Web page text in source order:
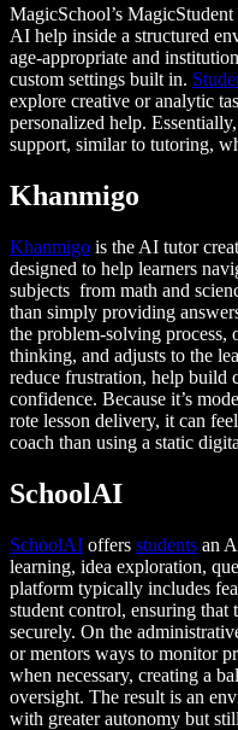
MagicSchool’s MagicStudent
AI help inside a structured
age-appropriate and
custom settings built in.
explore creative or analytic
personalized help.
support, similar to tutoring,
Khanmigo
Khanmigo is the AI tutor
designed to help learners
subjects from math and
than simply providing
the problem-solving process,
thinking, and adjusts to the
reduce frustration, help build
confidence. Because it’s
rote lesson delivery, it can
coach than using a static
SchoolAI
SchoolAI offers students an
learning, idea exploration,
platform typically includes
student control, ensuring that
securely. On the
or mentors ways to monitor
when necessary, creating a
oversight. The result is an
with greater autonomy but